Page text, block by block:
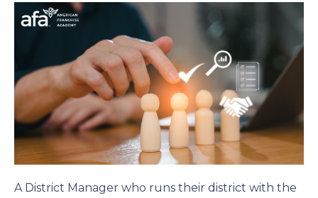
A District Manager who runs their district with the